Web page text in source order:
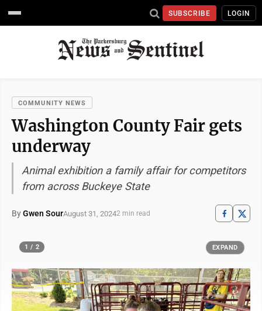
SUBSCRIBE LOGIN
COMMUNITY NEWS
Washington County Fair gets
underway
Animal exhibition a family affair for competitors
from across Buckeye State
ByGwen SourAugust 31, 20242 min read
1 / 2 EXPAND